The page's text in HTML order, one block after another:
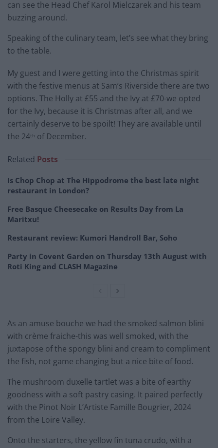
can see the Head Chef Karol Mielczarek and his team
buzzing around.
Speaking of the culinary team, let’s see what they bring
to the table.
My guest and I were getting into the Christmas spirit
with the festive menus at Sam’s Riverside there are two
options. The Holly at £55 and the Ivy at £70-we opted
for the Ivy, because it is Christmas after all, and we
certainly deserve to be spoilt! They are available until
the 24th of December.
Related Posts
Is Chop Chop at The Hippodrome the best late night
restaurant in London?
Free Basque Cheesecake on Results Day from La
Maritxu!
Restaurant review: Kumori Handroll Bar, Soho
Party in Covent Garden on Thursday 13th August with
Roti King and CLASH Magazine
As an amuse bouche we had the smoked salmon blini
with crème fraiche-this was well smoked, with the
juxtapose of the spongy blini and cream to compliment
the fish, not game changing but a nice bite of food.
The mushroom duxelle tartlet was a bite of earthy
goodness with a soft pastry casing. It paired perfectly
with the Pinot Noir L’Artiste Famille Bougrier, 2024
from the Loire Valley.
Onto the starters, the yellow fin tuna crudo, with a